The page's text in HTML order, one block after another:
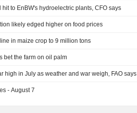
to EnBW's hydroelectric plants, CFO says
likely edged higher on food prices
in maize crop to 9 million tons
bet the farm on oil palm
high in July as weather and war weigh, FAO says
- August 7